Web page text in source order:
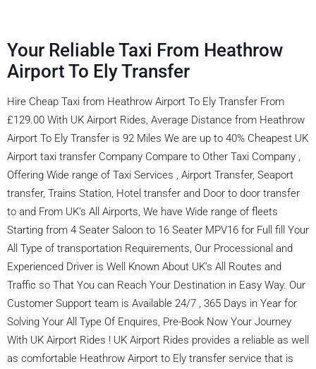
Your Reliable Taxi From Heathrow
Airport To Ely Transfer
Hire Cheap Taxi from Heathrow Airport To Ely Transfer From
£129.00 With UK Airport Rides, Average Distance from Heathrow
Airport To Ely Transfer is 92 Miles We are up to 40% Cheapest UK
Airport taxi transfer Company Compare to Other Taxi Company ,
Offering Wide range of Taxi Services , Airport Transfer, Seaport
transfer, Trains Station, Hotel transfer and Door to door transfer
to and From UK’s All Airports, We have Wide range of fleets
Starting from 4 Seater Saloon to 16 Seater MPV16 for Full fill Your
All Type of transportation Requirements, Our Processional and
Experienced Driver is Well Known About UK’s All Routes and
Traffic so That You can Reach Your Destination in Easy Way. Our
Customer Support team is Available 24/7 , 365 Days in Year for
Solving Your All Type Of Enquires, Pre-Book Now Your Journey
With UK Airport Rides ! UK Airport Rides provides a reliable as well
as comfortable Heathrow Airport to Ely transfer service that is